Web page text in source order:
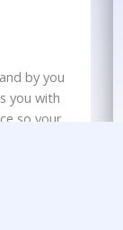
by you
you with
so your